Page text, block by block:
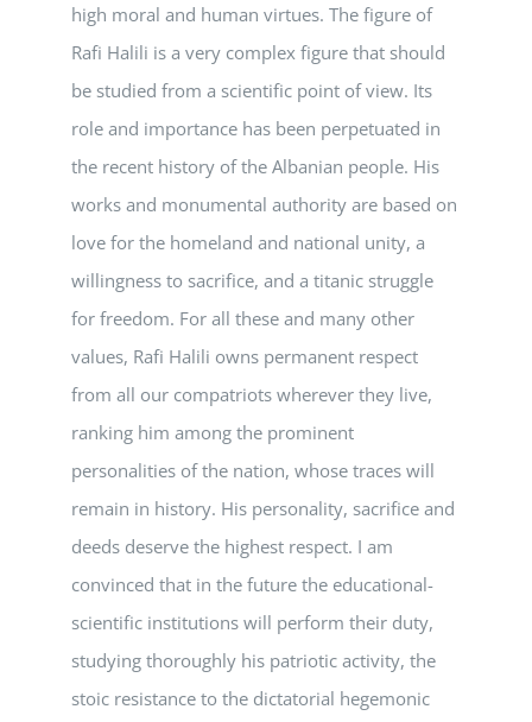
high moral and human virtues. The figure of
Rafi Halili is a very complex figure that should
be studied from a scientific point of view. Its
role and importance has been perpetuated in
the recent history of the Albanian people. His
works and monumental authority are based on
love for the homeland and national unity, a
willingness to sacrifice, and a titanic struggle
for freedom. For all these and many other
values, Rafi Halili owns permanent respect
from all our compatriots wherever they live,
ranking him among the prominent
personalities of the nation, whose traces will
remain in history. His personality, sacrifice and
deeds deserve the highest respect. I am
convinced that in the future the educational-
scientific institutions will perform their duty,
studying thoroughly his patriotic activity, the
stoic resistance to the dictatorial hegemonic